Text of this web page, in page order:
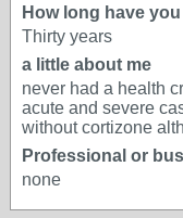
How long have
Thirty years
a little about me
never had a health
acute and severe
without cortizone
Professional or
none